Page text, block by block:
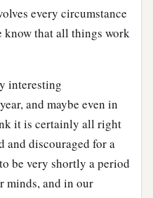
every circumstance
know that all things work
interesting
and maybe even in
it is certainly all right
and discouraged for a
be very shortly a period
minds, and in our